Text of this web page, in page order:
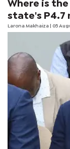
Where is
state's P4.7
Larona Makhaiza | 05